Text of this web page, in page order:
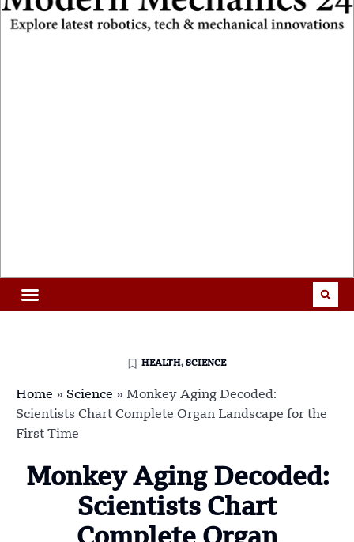
HEALTH,SCIENCE
Home » Science » Monkey Aging Decoded:
Scientists Chart Complete Organ Landscape for the
First Time
Monkey Aging Decoded:
Scientists Chart